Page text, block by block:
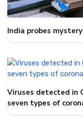
India probes
Viruses detected in
seven types of